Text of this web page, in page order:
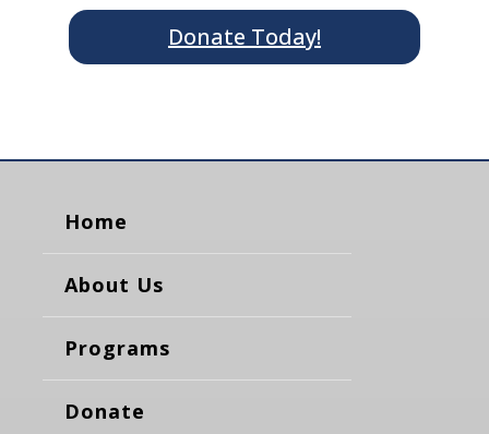
Donate Today!
Home
About Us
Programs
Donate